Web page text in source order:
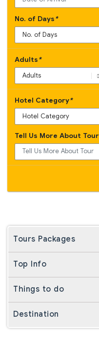
No. of Days*
Adults*
Hotel Category*
Tell Us More About Tour
Tours Packages
Top Info
Things to do
Destination